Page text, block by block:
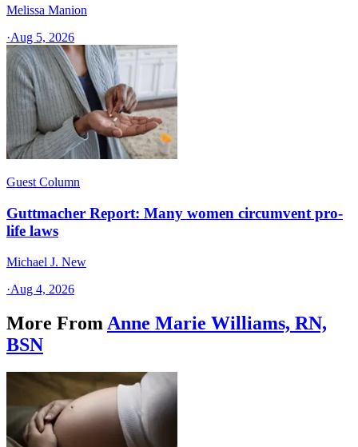
Melissa Manion
·Aug 5, 2026
Guest Column
Guttmacher Report: Many women circumvent pro-
life laws
Michael J. New
·Aug 4, 2026
More From Anne Marie Williams, RN,
BSN